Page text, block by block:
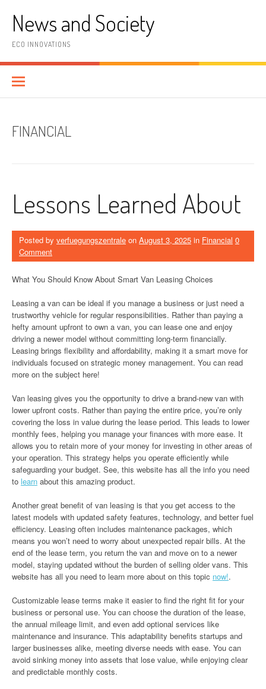
contentNews and Society
ECO INNOVATIONS
FINANCIAL
Lessons Learned About
Posted by verfuegungszentrale on August 3, 2025 in Financial 0
Comment
What You Should Know About Smart Van Leasing Choices
Leasing a van can be ideal if you manage a business or just need a
trustworthy vehicle for regular responsibilities. Rather than paying a
hefty amount upfront to own a van, you can lease one and enjoy
driving a newer model without committing long-term financially.
Leasing brings flexibility and affordability, making it a smart move for
individuals focused on strategic money management. You can read
more on the subject here!
Van leasing gives you the opportunity to drive a brand-new van with
lower upfront costs. Rather than paying the entire price, you’re only
covering the loss in value during the lease period. This leads to lower
monthly fees, helping you manage your finances with more ease. It
allows you to retain more of your money for investing in other areas of
your operation. This strategy helps you operate efficiently while
safeguarding your budget. See, this website has all the info you need
to learn about this amazing product.
Another great benefit of van leasing is that you get access to the
latest models with updated safety features, technology, and better fuel
efficiency. Leasing often includes maintenance packages, which
means you won’t need to worry about unexpected repair bills. At the
end of the lease term, you return the van and move on to a newer
model, staying updated without the burden of selling older vans. This
website has all you need to learn more about on this topic now!.
Customizable lease terms make it easier to find the right fit for your
business or personal use. You can choose the duration of the lease,
the annual mileage limit, and even add optional services like
maintenance and insurance. This adaptability benefits startups and
larger businesses alike, meeting diverse needs with ease. You can
avoid sinking money into assets that lose value, while enjoying clear
and predictable monthly costs.